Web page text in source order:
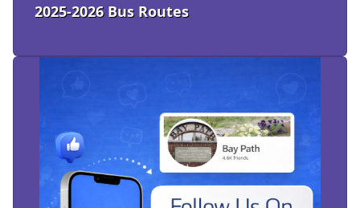
2025-2026 Bus Routes